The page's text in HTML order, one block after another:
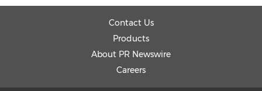
Contact Us
Products
About PR Newswire
Careers